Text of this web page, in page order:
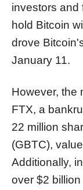
investors and
hold Bitcoin
drove
January 11.
However, the
FTX, a
22 million
(GBTC),
Additionally,
over $2